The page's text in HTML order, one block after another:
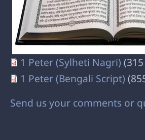
1 Peter (Sylheti Nagri)
1 Peter (Bengali Script)
Send us your comments or